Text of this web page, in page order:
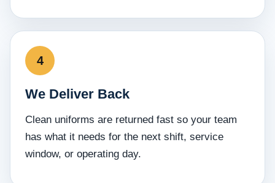
We Deliver Back
Clean uniforms are returned fast so your team
has what it needs for the next shift, service
window, or operating day.